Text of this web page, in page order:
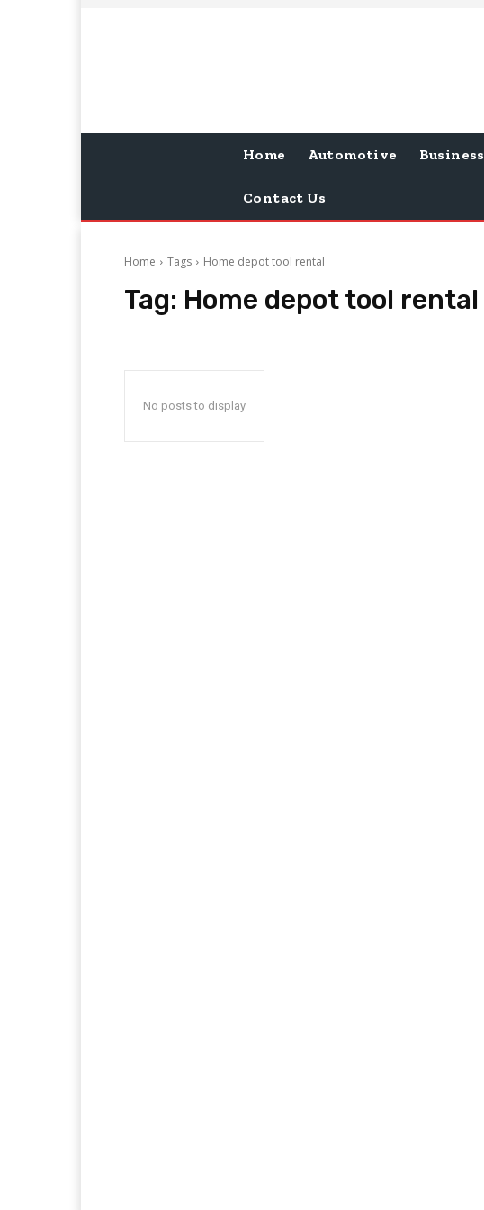
Home Automotive Business
Contact Us
Home Tags Home depot tool rental
Tag: Home depot tool rental
No posts to display